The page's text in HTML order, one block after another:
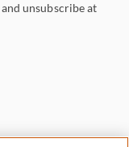
unsubscribe at